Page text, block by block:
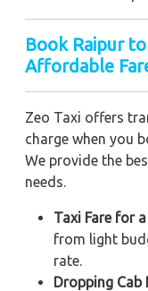
Book Raipur
Affordable
Zeo Taxi offers
charge when you
We provide the
needs.
Taxi Fare for
from light
rate.
Dropping Cab